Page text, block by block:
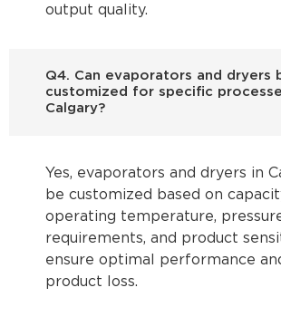
output quality.
Q4. Can evaporators and dryers
customized for specific
Calgary?
Yes, evaporators and dryers in
be customized based on
operating temperature,
requirements, and product
ensure optimal performance
product loss.